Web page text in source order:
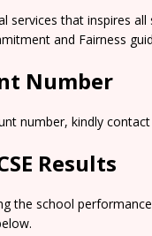
services that inspires
and Fairness
Number
number, kindly
Results
the school